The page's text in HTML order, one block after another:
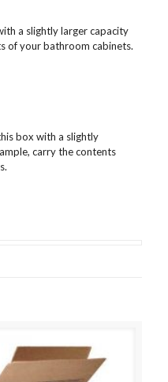
a slightly larger capacity
of your bathroom cabinets.
box with a slightly
carry the contents